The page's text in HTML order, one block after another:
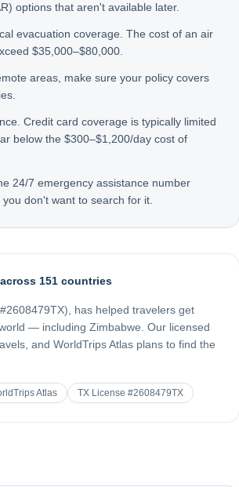
options that aren't available later.
evacuation coverage. The cost of an air
$35,000–$80,000.
areas, make sure your policy covers
Credit card coverage is typically limited
below the $300–$1,200/day cost of
24/7 emergency assistance number
don't want to search for it.
151 countries
has helped travelers get
— including Zimbabwe . Our licensed
and WorldTrips Atlas plans to find the
Atlas TX License #2608479TX